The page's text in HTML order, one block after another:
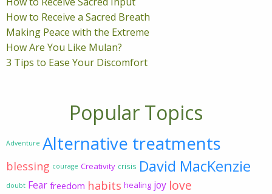
How to Receive a Sacred Breath
Making Peace with the Extreme
How Are You Like Mulan?
3 Tips to Ease Your Discomfort
Popular Topics
Adventure Alternative treatments
blessing courage Creativity crisis David MacKenzie
doubt Fear freedom habits healing joy love